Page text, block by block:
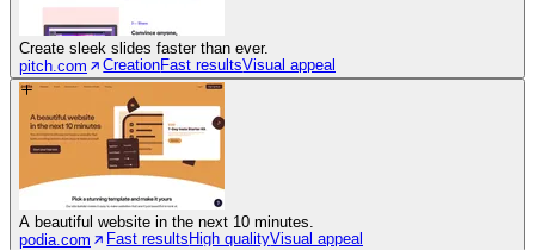
Create sleek slides faster than ever.
pitch.com
CreationFast resultsVisual appeal
A beautiful website in the next 10 minutes.
podia.com
Fast results High qualityVisual appeal